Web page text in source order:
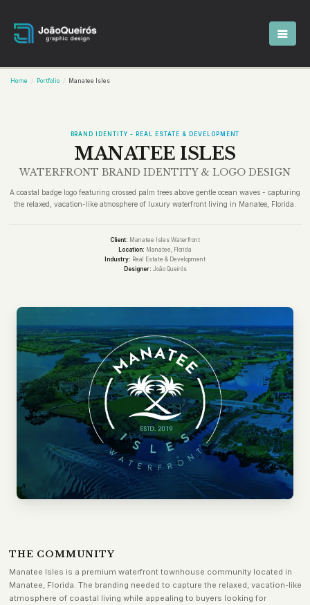
Home Portfolio Manatee Isles
BRAND IDENTITY - REAL ESTATE & DEVELOPMENT
MANATEE ISLES
WATERFRONT BRAND IDENTITY & LOGO DESIGN
A coastal badge logo featuring crossed palm trees above gentle ocean waves - capturing
the relaxed, vacation-like atmosphere of luxury waterfront living in Manatee, Florida.
Client: Manatee Isles Waterfront
Location: Manatee, Florida
Industry: Real Estate & Development
Designer: João Queirós
THE COMMUNITY
Manatee Isles is a premium waterfront townhouse community located in
Manatee, Florida. The branding needed to capture the relaxed, vacation-like
atmosphere of coastal living while appealing to buyers looking for